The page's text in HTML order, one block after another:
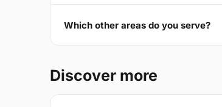
Which other areas do you serve?
Discover more